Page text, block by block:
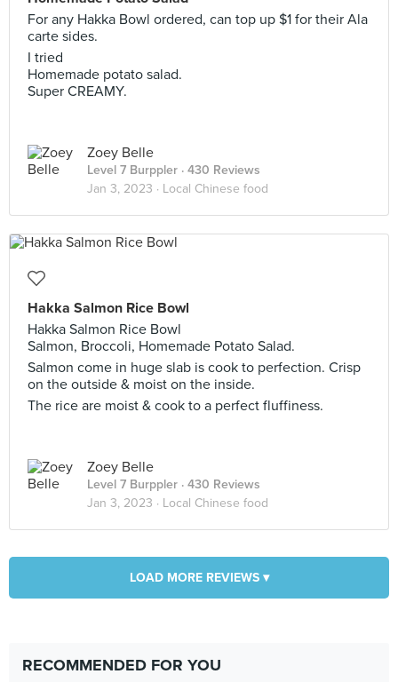
For any Hakka Bowl ordered, can top up $1 for their Ala
carte sides.
I tried
Homemade potato salad.
Super CREAMY.
Zoey Belle
Level 7 Burppler · 430 Reviews
Jan 3, 2023 · Local Chinese food
Hakka Salmon Rice Bowl
Hakka Salmon Rice Bowl
Salmon, Broccoli, Homemade Potato Salad.
Salmon come in huge slab is cook to perfection. Crisp
on the outside & moist on the inside.
The rice are moist & cook to a perfect fluffiness.
Zoey Belle
Level 7 Burppler · 430 Reviews
Jan 3, 2023 · Local Chinese food
LOAD MORE REVIEWS ▾
RECOMMENDED FOR YOU